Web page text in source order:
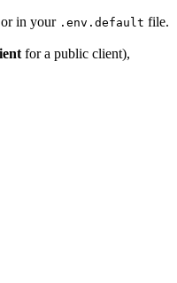
in your .env.default file.
for a public client),